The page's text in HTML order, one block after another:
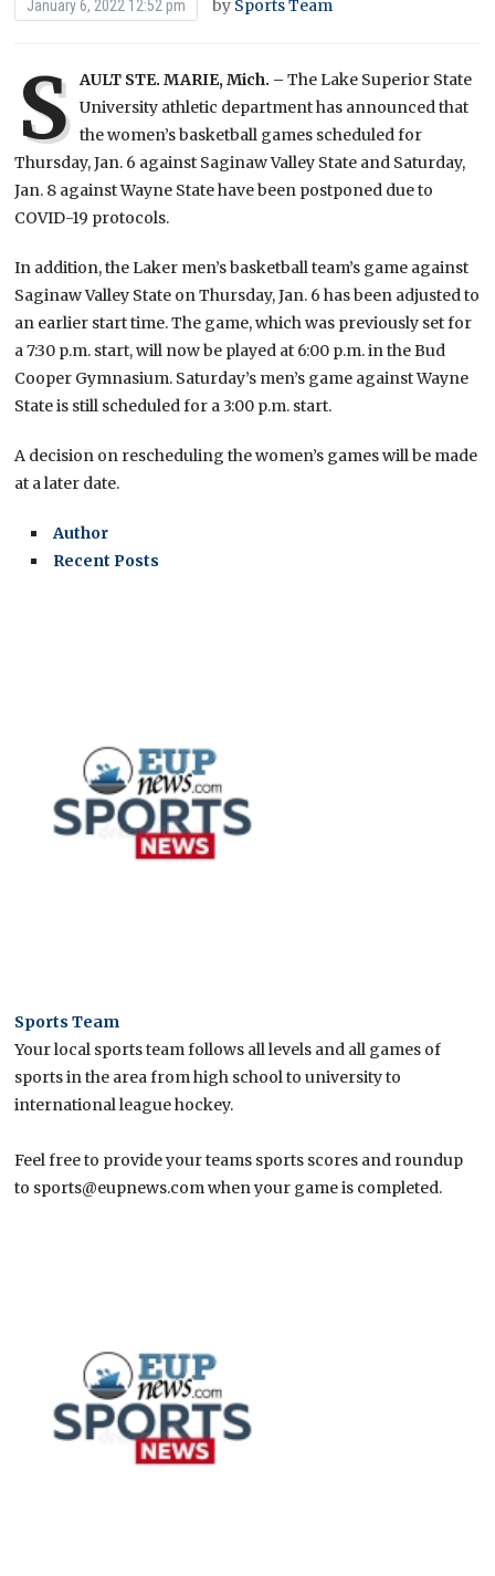
January 6, 2022 12:52 pm by Sports Team
S AULT STE. MARIE, Mich. – The Lake Superior State
University athletic department has announced that
the women’s basketball games scheduled for
Thursday, Jan. 6 against Saginaw Valley State and Saturday,
Jan. 8 against Wayne State have been postponed due to
COVID-19 protocols.
In addition, the Laker men’s basketball team’s game against
Saginaw Valley State on Thursday, Jan. 6 has been adjusted to
an earlier start time. The game, which was previously set for
a 7:30 p.m. start, will now be played at 6:00 p.m. in the Bud
Cooper Gymnasium. Saturday’s men’s game against Wayne
State is still scheduled for a 3:00 p.m. start.
A decision on rescheduling the women’s games will be made
at a later date.
Author
Recent Posts
Sports Team
Your local sports team follows all levels and all games of
sports in the area from high school to university to
international league hockey.
Feel free to provide your teams sports scores and roundup
to sports@eupnews.com when your game is completed.